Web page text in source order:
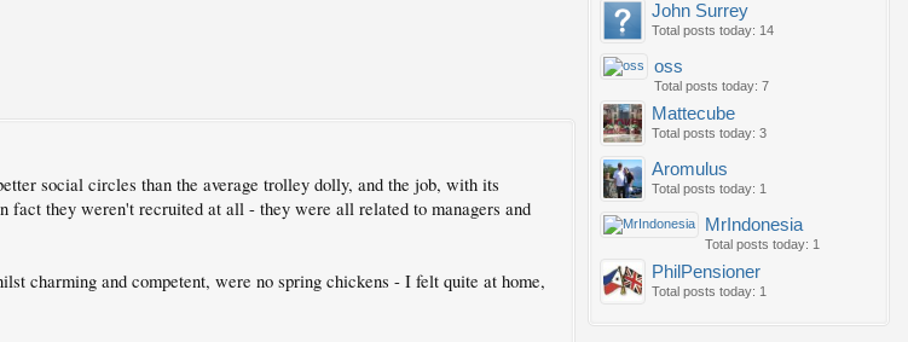
social circles than the average trolley dolly, and the job, with its
fact they weren't recruited at all - they were all related to managers and
charming and competent, were no spring chickens - I felt quite at home,
John Surrey
Total posts today: 14
oss
Total posts today: 7
Mattecube
Total posts today: 3
Aromulus
Total posts today: 1
MrIndonesia
Total posts today: 1
PhilPensioner
Total posts today: 1